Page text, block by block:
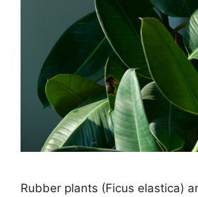
Rubber plants (Ficus elastica)